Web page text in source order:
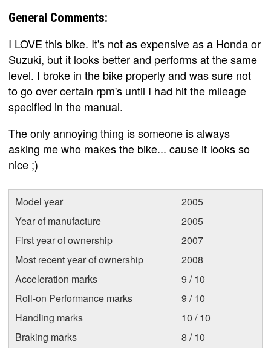
General Comments:
I LOVE this bike. It's not as expensive as a Honda or
Suzuki, but it looks better and performs at the same
level. I broke in the bike properly and was sure not
to go over certain rpm's until I had hit the mileage
specified in the manual.
The only annoying thing is someone is always
asking me who makes the bike... cause it looks so
nice ;)
Model year
2005
Year of manufacture
2005
First year of ownership
2007
Most recent year of ownership
2008
Acceleration marks
9 / 10
Roll-on Performance marks
9 / 10
Handling marks
10 / 10
Braking marks
8 / 10